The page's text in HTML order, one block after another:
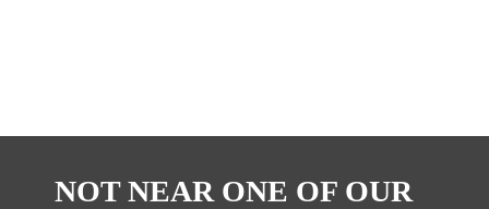
NOT NEAR ONE OF OUR